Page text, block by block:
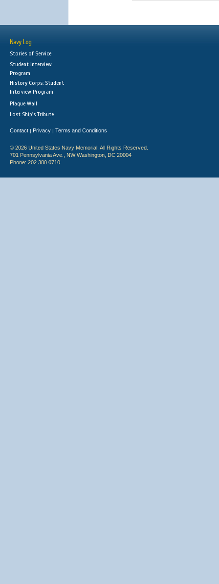
Navy Log
Stories of Service
Student Interview
Program
History Corps: Student
Interview Program
Plaque Wall
Lost Ship's Tribute
Contact | Privacy | Terms and Conditions
© 2026 United States Navy Memorial. All Rights Reserved.
701 Pennsylvania Ave., NW Washington, DC 20004
Phone: 202.380.0710